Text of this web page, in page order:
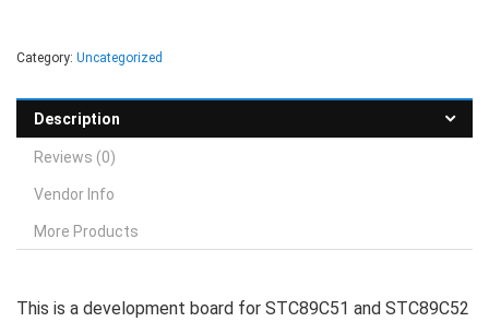
Category: Uncategorized
Description
Reviews (0)
Vendor Info
More Products
This is a development board for STC89C51 and STC89C52